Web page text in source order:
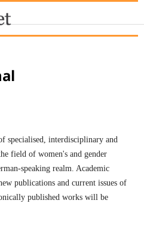
specialised, interdisciplinary and
field of women's and gender
speaking realm. Academic
publications and current issues of
published works will be